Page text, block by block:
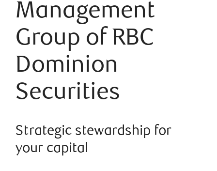
Management
Group of RBC
Dominion
Securities
Strategic stewardship for
your capital